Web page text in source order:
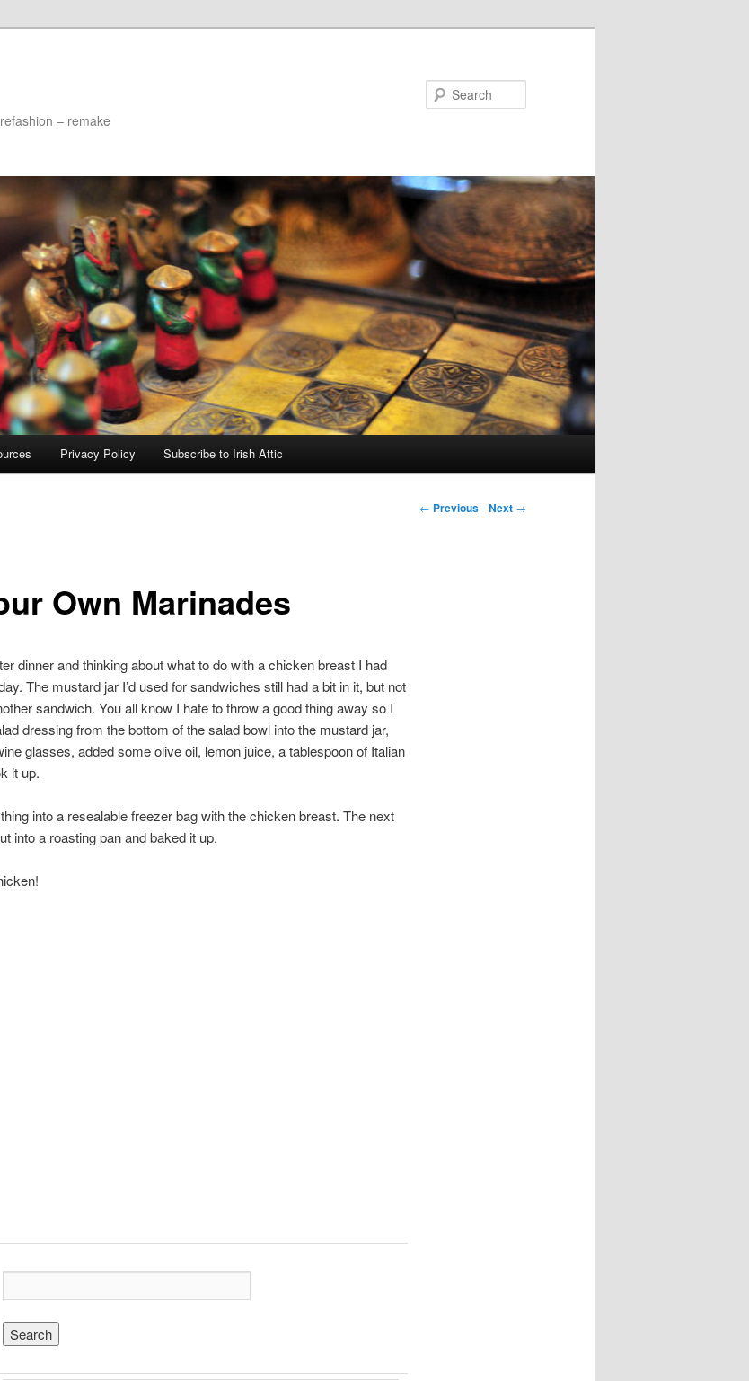
– remake
Privacy Policy Subscribe to Irish Attic
Post navigation
← Previous Next →
Own Marinades
dinner and thinking about what to do with a chicken breast I had
The mustard jar I’d used for sandwiches still had a bit in it, but not
sandwich. You all know I hate to throw a good thing away so I
dressing from the bottom of the salad bowl into the mustard jar,
glasses, added some olive oil, lemon juice, a tablespoon of Italian
it up.
into a resealable freezer bag with the chicken breast. The next
into a roasting pan and baked it up.